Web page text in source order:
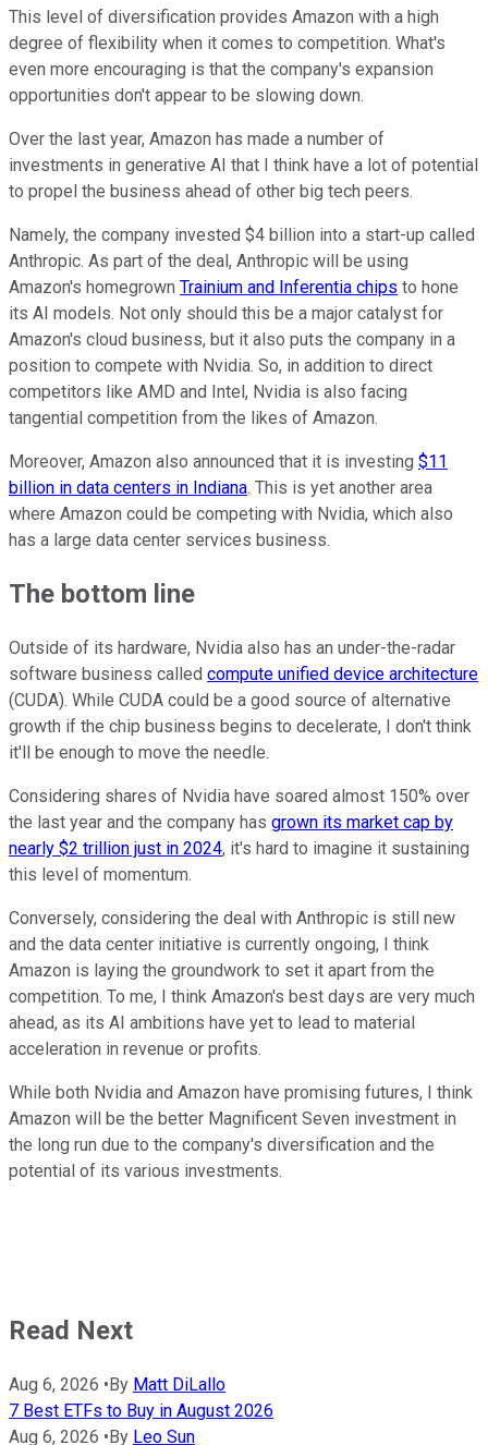
This level of diversification provides Amazon with a high
degree of flexibility when it comes to competition. What's
even more encouraging is that the company's expansion
opportunities don't appear to be slowing down.
Over the last year, Amazon has made a number of
investments in generative AI that I think have a lot of potential
to propel the business ahead of other big tech peers.
Namely, the company invested $4 billion into a start-up called
Anthropic. As part of the deal, Anthropic will be using
Amazon's homegrown Trainium and Inferentia chips to hone
its AI models. Not only should this be a major catalyst for
Amazon's cloud business, but it also puts the company in a
position to compete with Nvidia. So, in addition to direct
competitors like AMD and Intel, Nvidia is also facing
tangential competition from the likes of Amazon.
Moreover, Amazon also announced that it is investing $11
billion in data centers in Indiana. This is yet another area
where Amazon could be competing with Nvidia, which also
has a large data center services business.
The bottom line
Outside of its hardware, Nvidia also has an under-the-radar
software business called compute unified device architecture
(CUDA). While CUDA could be a good source of alternative
growth if the chip business begins to decelerate, I don't think
it'll be enough to move the needle.
Considering shares of Nvidia have soared almost 150% over
the last year and the company has grown its market cap by
nearly $2 trillion just in 2024, it's hard to imagine it sustaining
this level of momentum.
Conversely, considering the deal with Anthropic is still new
and the data center initiative is currently ongoing, I think
Amazon is laying the groundwork to set it apart from the
competition. To me, I think Amazon's best days are very much
ahead, as its AI ambitions have yet to lead to material
acceleration in revenue or profits.
While both Nvidia and Amazon have promising futures, I think
Amazon will be the better Magnificent Seven investment in
the long run due to the company's diversification and the
potential of its various investments.
Read Next
Aug 6, 2026 • By Matt DiLallo
7 Best ETFs to Buy in August 2026
Aug 6, 2026 • By Leo Sun